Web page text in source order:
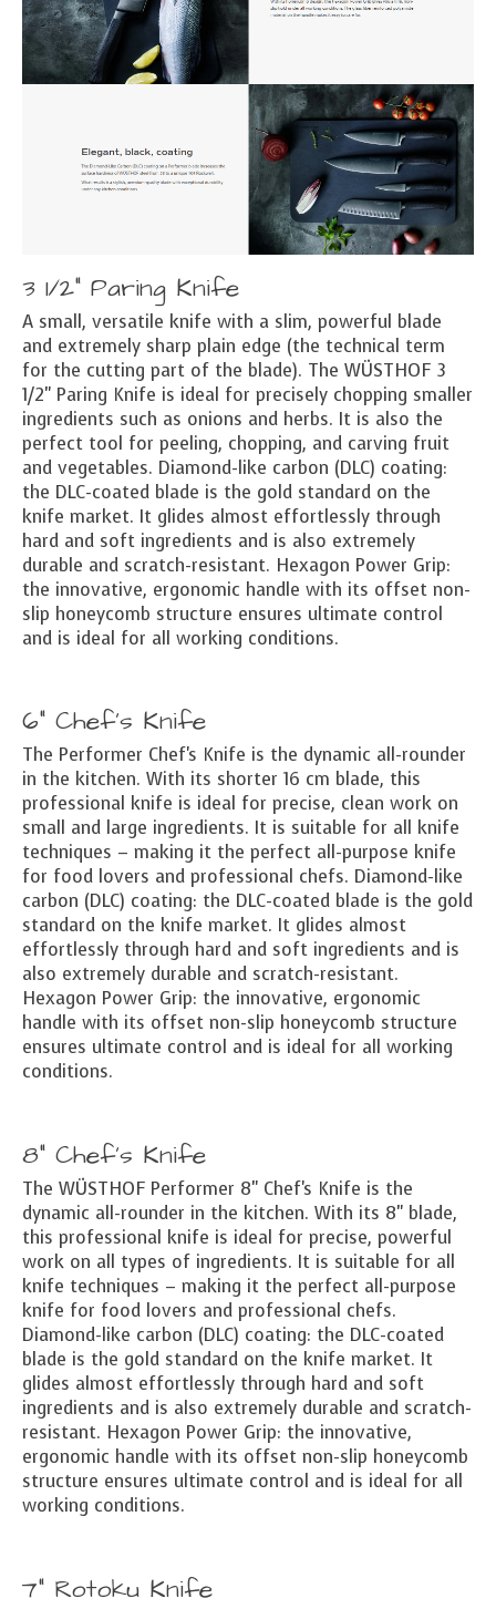
3 1/2" Paring Knife
A small, versatile knife with a slim, powerful blade
and extremely sharp plain edge (the technical term
for the cutting part of the blade). The WÜSTHOF 3
1/2" Paring Knife is ideal for precisely chopping smaller
ingredients such as onions and herbs. It is also the
perfect tool for peeling, chopping, and carving fruit
and vegetables. Diamond-like carbon (DLC) coating:
the DLC-coated blade is the gold standard on the
knife market. It glides almost effortlessly through
hard and soft ingredients and is also extremely
durable and scratch-resistant. Hexagon Power Grip:
the innovative, ergonomic handle with its offset non-
slip honeycomb structure ensures ultimate control
and is ideal for all working conditions.
6" Chef's Knife
The Performer Chef's Knife is the dynamic all-rounder
in the kitchen. With its shorter 16 cm blade, this
professional knife is ideal for precise, clean work on
small and large ingredients. It is suitable for all knife
techniques – making it the perfect all-purpose knife
for food lovers and professional chefs. Diamond-like
carbon (DLC) coating: the DLC-coated blade is the gold
standard on the knife market. It glides almost
effortlessly through hard and soft ingredients and is
also extremely durable and scratch-resistant.
Hexagon Power Grip: the innovative, ergonomic
handle with its offset non-slip honeycomb structure
ensures ultimate control and is ideal for all working
conditions.
8" Chef's Knife
The WÜSTHOF Performer 8" Chef's Knife is the
dynamic all-rounder in the kitchen. With its 8" blade,
this professional knife is ideal for precise, powerful
work on all types of ingredients. It is suitable for all
knife techniques – making it the perfect all-purpose
knife for food lovers and professional chefs.
Diamond-like carbon (DLC) coating: the DLC-coated
blade is the gold standard on the knife market. It
glides almost effortlessly through hard and soft
ingredients and is also extremely durable and scratch-
resistant. Hexagon Power Grip: the innovative,
ergonomic handle with its offset non-slip honeycomb
structure ensures ultimate control and is ideal for all
working conditions.
7" Rotoku Knife